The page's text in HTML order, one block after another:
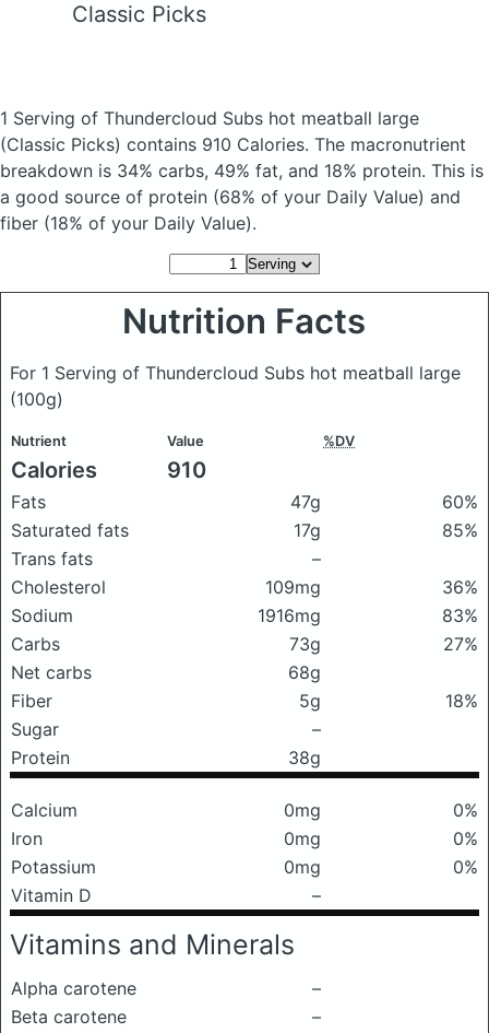
Classic Picks
1 Serving of Thundercloud Subs hot meatball large
(Classic Picks) contains 910 Calories. The macronutrient
breakdown is 34% carbs, 49% fat, and 18% protein. This is
a good source of protein (68% of your Daily Value) and
fiber (18% of your Daily Value).
Nutrition Facts
For 1 Serving of Thundercloud Subs hot meatball large
(100g)
Nutrient Value %DV
Calories 910
Fats 47g
60%
Saturated fats
17g
85%
Trans fats
–
Cholesterol
109mg
36%
Sodium
1916mg
83%
Carbs
73g
27%
Net carbs
68g
Fiber
5g
18%
Sugar
–
Protein
38g
Calcium 0mg
0%
Iron
0mg
0%
Potassium
0mg
0%
Vitamin D
–
Vitamins and Minerals
Alpha carotene
–
Beta carotene
–